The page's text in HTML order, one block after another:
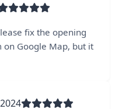
fix the opening
on Google Map, but it